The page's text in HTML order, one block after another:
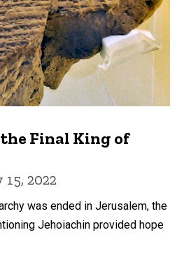
the Final King of
2022
was ended in Jerusalem, the
Jehoiachin provided hope